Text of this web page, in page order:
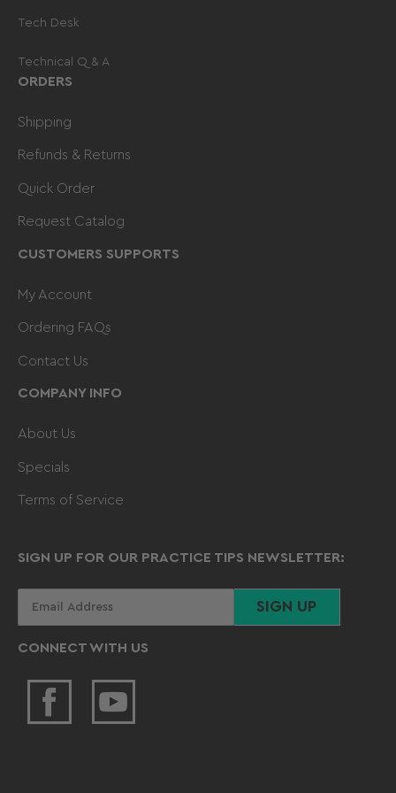
Tech Desk
Technical Q & A
ORDERS
Shipping
Refunds & Returns
Quick Order
Request Catalog
CUSTOMERS SUPPORTS
My Account
Ordering FAQs
Contact Us
COMPANY INFO
About Us
Specials
Terms of Service
SIGN UP FOR OUR PRACTICE TIPS NEWSLETTER:
email
SIGN UP
CONNECT WITH US
FacebookYouTube